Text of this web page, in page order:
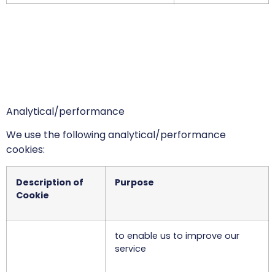
Analytical/performance
We use the following analytical/performance
cookies:
Description of
Cookie
Purpose
to enable us to improve our
service